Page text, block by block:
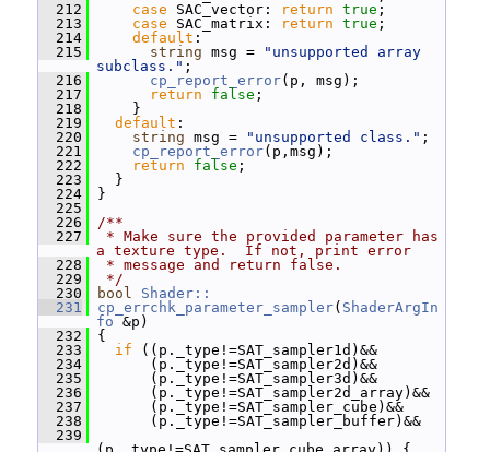
  212
case SAC_vector: return true ;
  213
case SAC_matrix: return true ;
  214
default :
  215
string msg =
"unsupported array
subclass." ;
  216
cp_report_error(p, msg);
  217
return false ;
  218
}
  219
default :
  220
string msg = "unsupported class." ;
  221
cp_report_error(p,msg);
  222
return false ;
  223
}
  224
}
  225
  226
/**
  227
* Make sure the provided parameter has
a texture type.  If not, print error
  228
* message and return false.
  229
*/
  230
bool
Shader::
  231
cp_errchk_parameter_sampler( ShaderArgIn
fo &p)
  232
{
  233
if ((p._type!=SAT_sampler1d)&&
  234
(p._type!=SAT_sampler2d)&&
  235
(p._type!=SAT_sampler3d)&&
  236
(p._type!=SAT_sampler2d_array)&&
  237
(p._type!=SAT_sampler_cube)&&
  238
(p._type!=SAT_sampler_buffer)&&
  239